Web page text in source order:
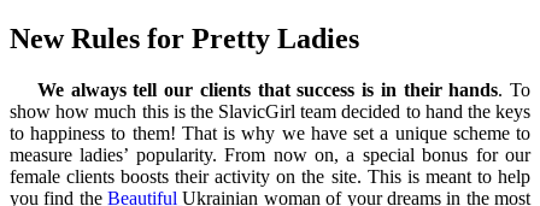
New Rules for Pretty Ladies
We always tell our clients that success is in their hands. To
show how much this is the SlavicGirl team decided to hand the keys
to happiness to them! That is why we have set a unique scheme to
measure ladies’ popularity. From now on, a special bonus for our
female clients boosts their activity on the site. This is meant to help
you find theBeautifulUkrainian woman of your dreams in the most